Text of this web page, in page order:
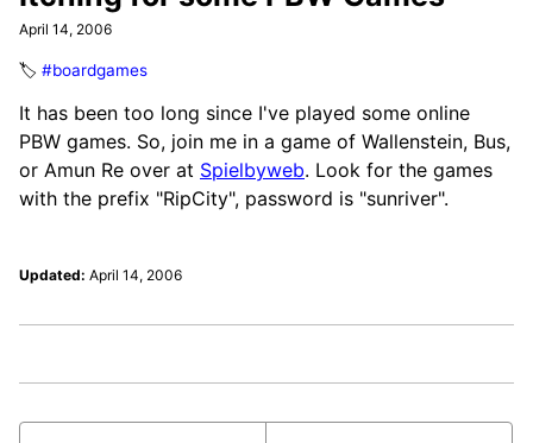
April 14, 2006
🏷️ #boardgames
It has been too long since I've played some online
PBW games. So, join me in a game of Wallenstein, Bus,
or Amun Re over at Spielbyweb. Look for the games
with the prefix "RipCity", password is "sunriver".
Updated: April 14, 2006